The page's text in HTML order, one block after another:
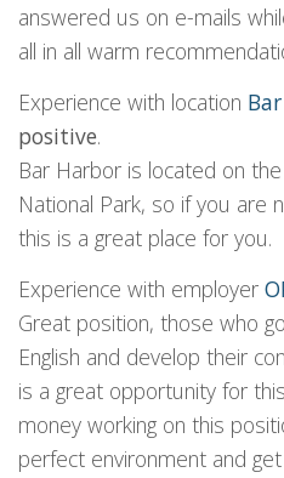
answered us on e-mails
all in all warm
Experience with location
positive.
Bar Harbor is located on
National Park, so if you are
this is a great place for you.
Experience with employer
Great position, those who
English and develop their
is a great opportunity for
money working on this
perfect environment and